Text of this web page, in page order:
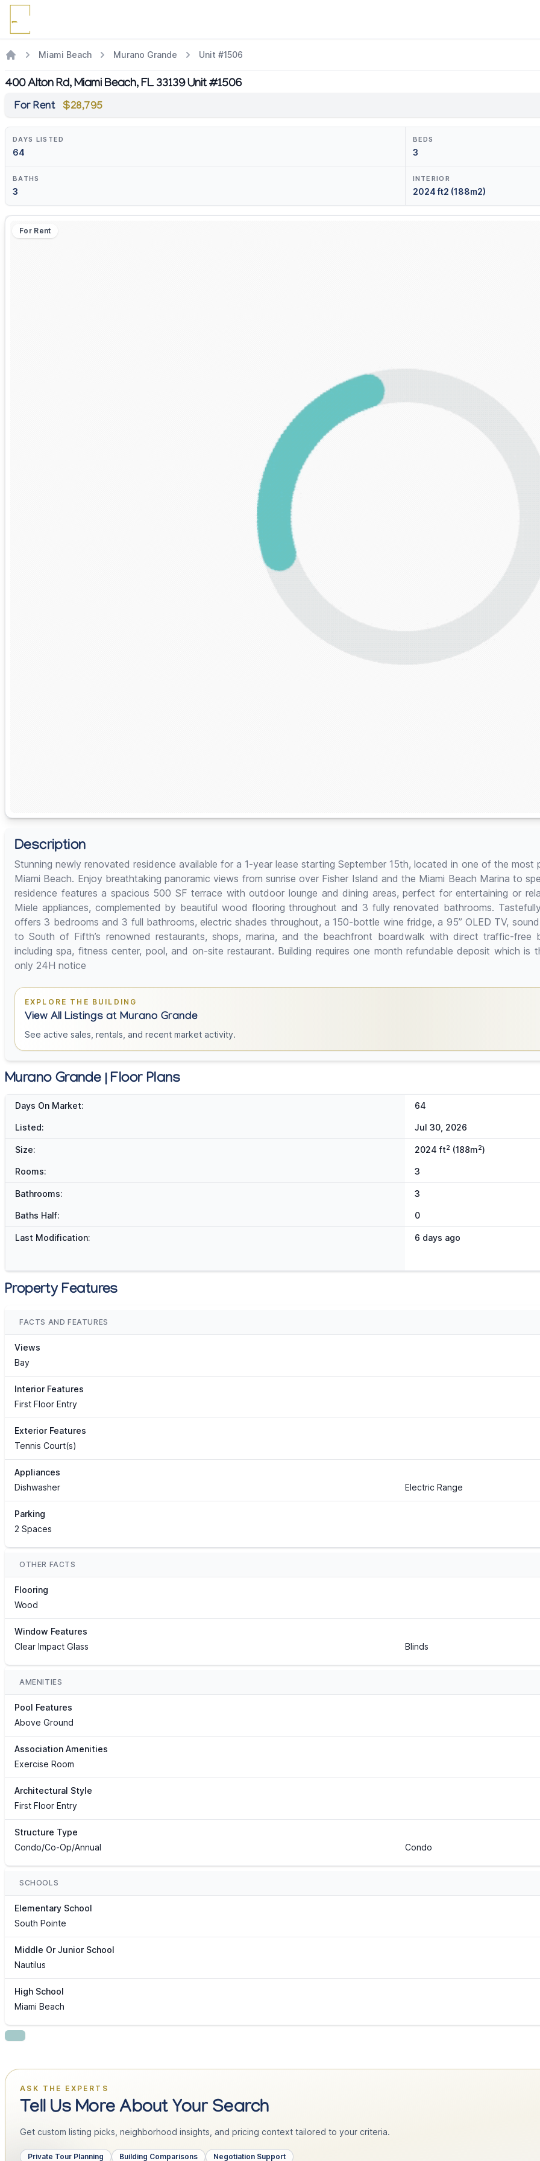
Miami Beach Murano Grande Unit #1506
400 Alton Rd, Miami Beach, FL 33139 Unit #1506
For Rent $28,795
DAYS LISTED
64
BEDS
3
BATHS
3
INTERIOR
2024 ft2 (188m2)
For Rent
Description
Stunning newly renovated residence available for a 1-year lease starting September 15th, located in one of the
Miami Beach. Enjoy breathtaking panoramic views from sunrise over Fisher Island and the Miami Beach Marina to
residence features a spacious 500 SF terrace with outdoor lounge and dining areas, perfect for entertaining or
Miele appliances, complemented by beautiful wood flooring throughout and 3 fully renovated bathrooms.
offers 3 bedrooms and 3 full bathrooms, electric shades throughout, a 150-bottle wine fridge, a 95” OLED TV,
to South of Fifth’s renowned restaurants, shops, marina, and the beachfront boardwalk with direct traffic-free
including spa, fitness center, pool, and on-site restaurant. Building requires one month refundable deposit which
only 24H notice
EXPLORE THE BUILDING
View All Listings at Murano Grande
See active sales, rentals, and recent market activity.
Murano Grande | Floor Plans
Days On Market: 64
Listed: Jul 30, 2026
Size: 2024 ft2 (188m2)
Rooms: 3
Bathrooms: 3
Baths Half: 0
Last Modification: 6 days ago
Property Features
FACTS AND FEATURES
Views
Bay
Interior Features
First Floor Entry
Exterior Features
Tennis Court(s)
Appliances
Dishwasher
Electric Range
Parking
2 Spaces
OTHER FACTS
Flooring
Wood
Window Features
Clear Impact Glass
Blinds
AMENITIES
Pool Features
Above Ground
Association Amenities
Exercise Room
Architectural Style
First Floor Entry
Structure Type
Condo/Co-Op/Annual
Condo
SCHOOLS
Elementary School
South Pointe
Middle Or Junior School
Nautilus
High School
Miami Beach
ASK THE EXPERTS
Tell Us More About Your Search
Get custom listing picks, neighborhood insights, and pricing context tailored to your criteria.
Private Tour Planning Building Comparisons Negotiation Support